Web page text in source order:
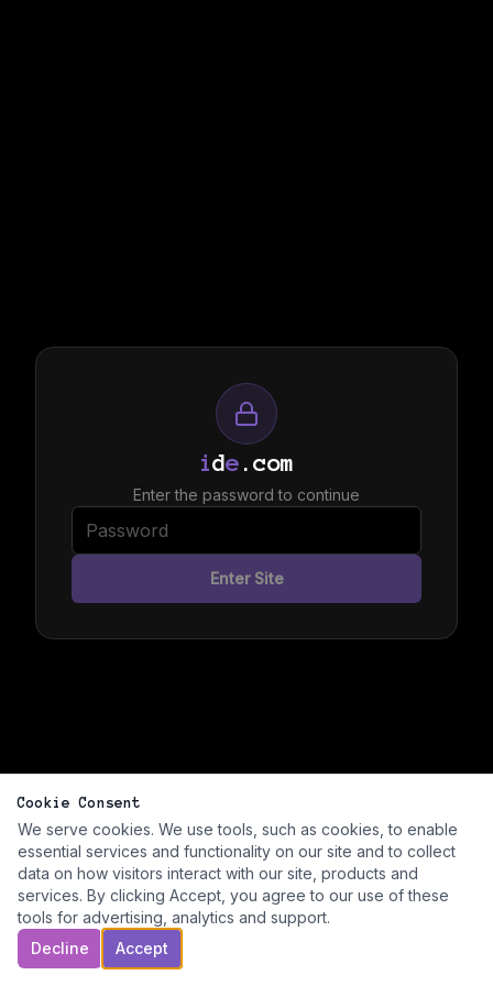
ide .com
Enter the password to continue
Enter Site
Cookie Consent
We serve cookies. We use tools, such as cookies, to enable
essential services and functionality on our site and to collect
data on how visitors interact with our site, products and
services. By clicking Accept, you agree to our use of these
tools for advertising, analytics and support.
Decline
Accept